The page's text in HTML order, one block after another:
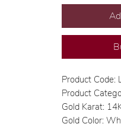
Product Code:
Product
Gold Karat:
Gold Color: